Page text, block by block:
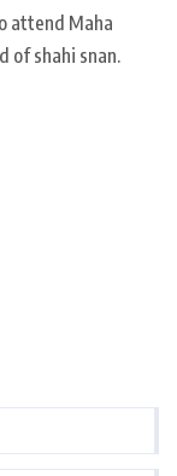
attend Maha
of shahi snan.